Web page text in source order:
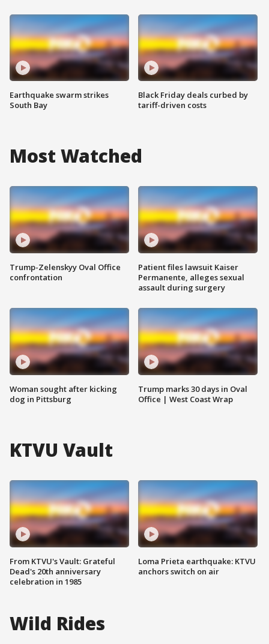
Earthquake swarm strikes
South Bay
Black Friday deals curbed by
tariff-driven costs
Most Watched
Trump-Zelenskyy Oval Office
confrontation
Woman sought after kicking
dog in Pittsburg
Patient files lawsuit Kaiser
Permanente, alleges sexual
assault during surgery
Trump marks 30 days in Oval
Office | West Coast Wrap
KTVU Vault
From KTVU's Vault: Grateful
Dead's 20th anniversary
celebration in 1985
Loma Prieta earthquake: KTVU
anchors switch on air
Wild Rides